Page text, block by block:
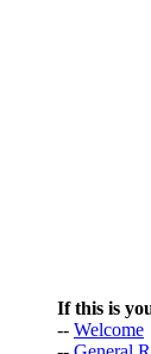
If this is
-- Welcome